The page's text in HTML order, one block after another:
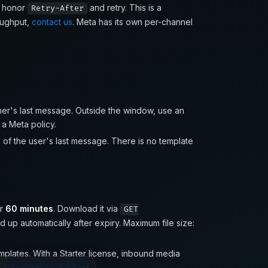
Retry-After
and retry. This is a
contact us. Meta has its own per-channel
last message. Outside the window, use an
a Meta policy.
of the user's last message. There is no template
60 minutes. Download it via GET
automatically after expiry. Maximum file size:
With a Starter license, inbound media